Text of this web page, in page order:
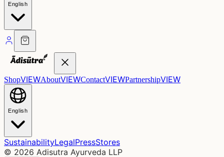
English
ShopVIEWAboutVIEWContactVIEWPartnershipVIEW
English
SustainabilityLegalPressStores
© 2026 Adisutra Ayurveda LLP